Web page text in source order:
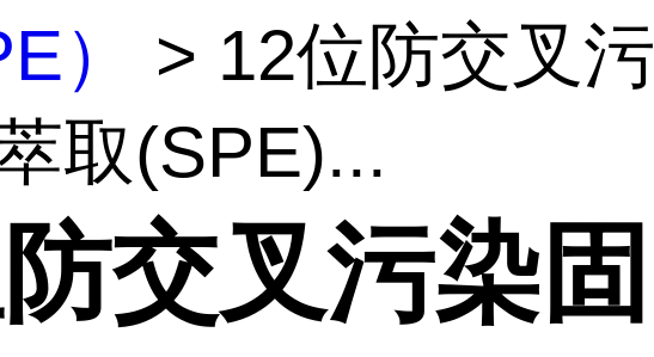
）
> 12位防交叉污
取(SPE)...
交叉污染固